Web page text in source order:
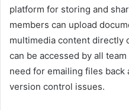
platform for storing and
members can upload
multimedia content directly
can be accessed by all
need for emailing files
version control issues.